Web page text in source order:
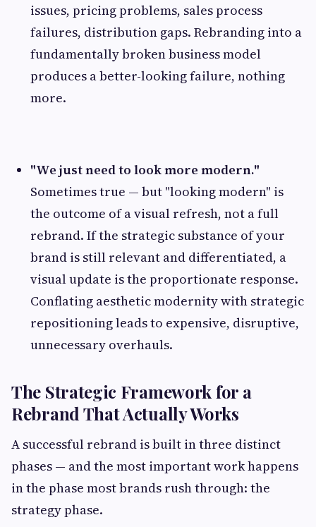
issues, pricing problems, sales process
failures, distribution gaps. Rebranding into a
fundamentally broken business model
produces a better-looking failure, nothing
more.
"We just need to look more modern."
Sometimes true — but "looking modern" is
the outcome of a visual refresh, not a full
rebrand. If the strategic substance of your
brand is still relevant and differentiated, a
visual update is the proportionate response.
Conflating aesthetic modernity with strategic
repositioning leads to expensive, disruptive,
unnecessary overhauls.
The Strategic Framework for a
Rebrand That Actually Works
A successful rebrand is built in three distinct
phases — and the most important work happens
in the phase most brands rush through: the
strategy phase.